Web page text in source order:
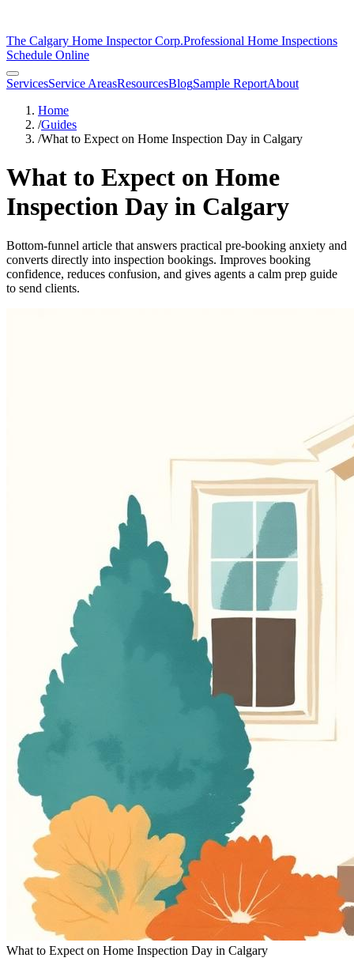
The Calgary Home Inspector Corp.Professional Home Inspections
Schedule Online
ServicesService AreasResourcesBlogSample ReportAbout
Home
/Guides
/What to Expect on Home Inspection Day in Calgary
What to Expect on Home
Inspection Day in Calgary
Bottom-funnel article that answers practical pre-booking anxiety and
converts directly into inspection bookings. Improves booking
confidence, reduces confusion, and gives agents a calm prep guide
to send clients.
What to Expect on Home Inspection Day in Calgary